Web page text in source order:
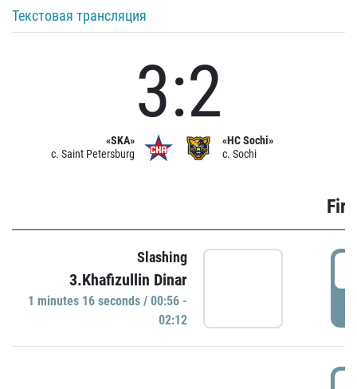
Текстовая трансляция
«SKA»
c. Saint Petersburg
3:2
«HC Sochi»
c. Sochi
Slashing
3.Khafizullin Dinar
1 minutes 16 seconds / 00:56 -
02:12